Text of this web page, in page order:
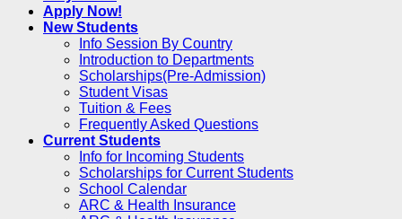
Apply Now!
New Students
Info Session By Country
Introduction to Departments
Scholarships(Pre-Admission)
Student Visas
Tuition & Fees
Frequently Asked Questions
Current Students
Info for Incoming Students
Scholarships for Current Students
School Calendar
ARC & Health Insurance